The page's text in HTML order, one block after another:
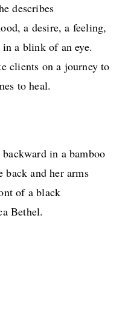
describes
a desire, a feeling,
a blink of an eye.
clients on a journey to
to heal.